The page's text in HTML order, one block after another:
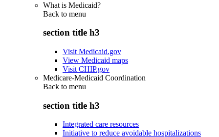
What is Medicaid?
Back to menu
section title h3
Visit Medicaid.gov
View Medicaid maps
Visit CHIP.gov
Medicare-Medicaid Coordination
Back to menu
section title h3
Integrated care resources
Initiative to reduce avoidable hospitalizations